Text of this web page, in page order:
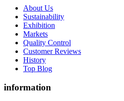
About Us
Sustainability
Exhibition
Markets
Quality Control
Customer Reviews
History
Top Blog
information